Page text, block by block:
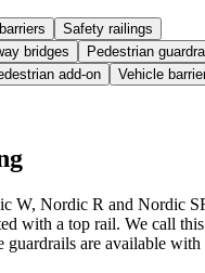
Safety railings
bridges
Pedestrian
add-on
Vehicle
W, Nordic R and Nordic
with a top rail. We call
guardrails are available